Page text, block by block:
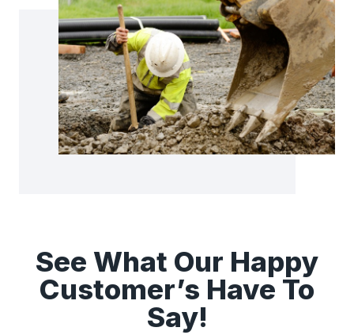
See What Our Happy
Customer’s Have To
Say!